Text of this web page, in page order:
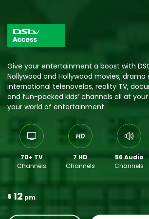
Give your entertainment a boost with
Nollywood and Hollywood movies, drama
international telenovelas, reality TV,
and fun-packed kids’ channels all at
your world of entertainment.
70+ TV
Channels
7 HD
Channels
56 Audio
Channels
$ 12 pm